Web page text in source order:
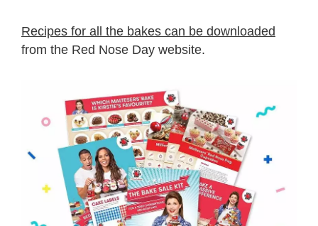
Recipes for all the bakes can be downloaded
from the Red Nose Day website.